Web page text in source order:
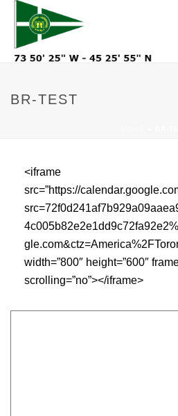
BR-TEST
<iframe
src=”https://
width=”800″ height=”600″
scrolling=”no”></iframe>